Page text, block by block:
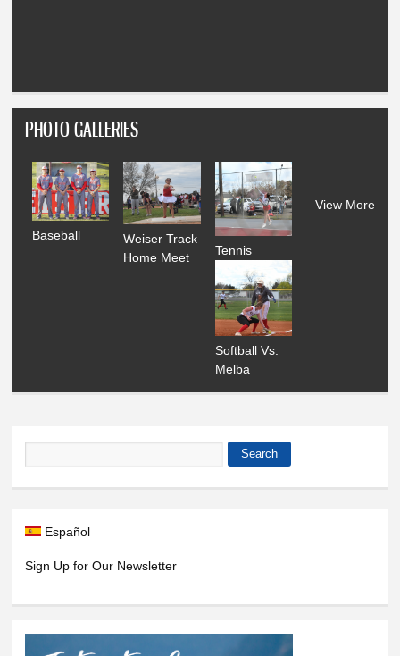
PHOTO GALLERIES
Baseball
Weiser Track
Home Meet
Tennis
Softball Vs.
Melba
View More
Search
Español
Sign Up for Our Newsletter